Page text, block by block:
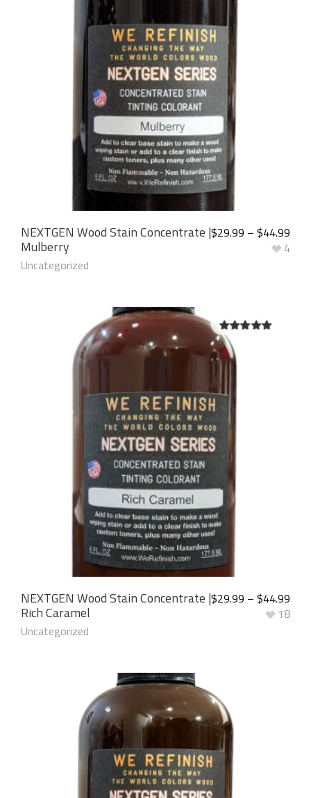
NEXTGEN Wood Stain Concentrate |
Mulberry
Uncategorized
$29.99 – $44.99
4
5.00
NEXTGEN Wood Stain Concentrate |
Rich Caramel
Uncategorized
$29.99 – $44.99
18